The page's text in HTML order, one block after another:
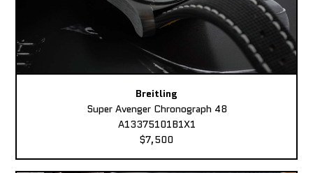
Breitling
Super Avenger Chronograph 48
A13375101B1X1
$7,500